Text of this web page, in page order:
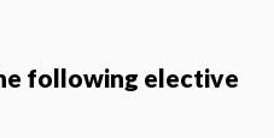
following elective